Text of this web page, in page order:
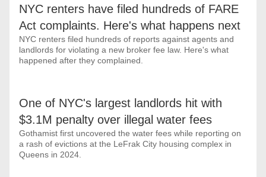
NYC renters have filed hundreds of FARE
Act complaints. Here's what happens next
NYC renters filed hundreds of reports against agents and
landlords for violating a new broker fee law. Here's what
happened after they complained.
One of NYC's largest landlords hit with
$3.1M penalty over illegal water fees
Gothamist first uncovered the water fees while reporting on
a rash of evictions at the LeFrak City housing complex in
Queens in 2024.